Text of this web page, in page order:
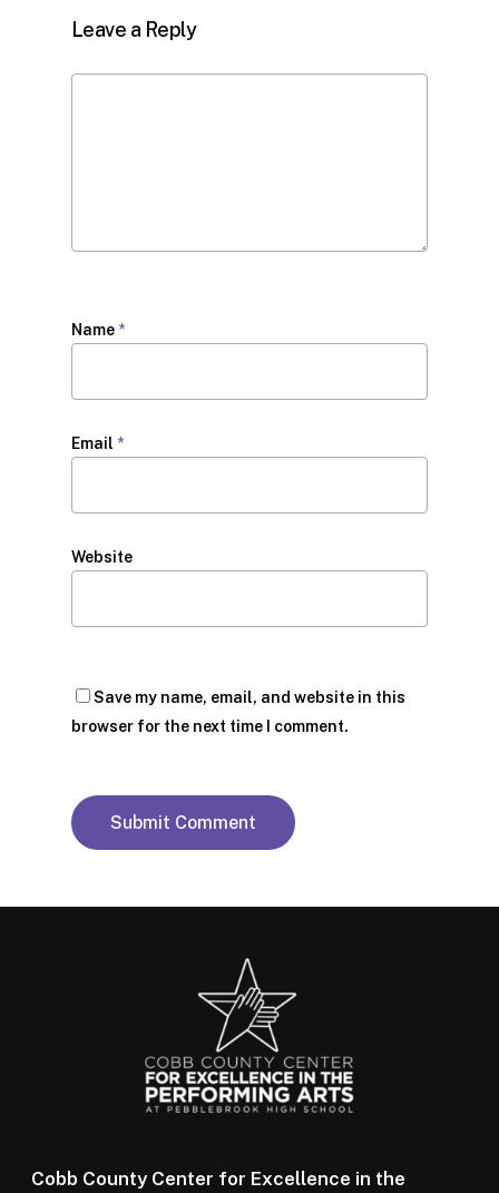
Leave a Reply
Name *
Email *
Website
Save my name, email, and website in this
browser for the next time I comment.
Cobb County Center for Excellence in the